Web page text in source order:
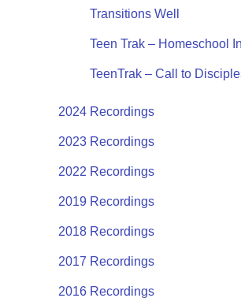
Transitions Well
Teen Trak – Homeschool
TeenTrak – Call to
2024 Recordings
2023 Recordings
2022 Recordings
2019 Recordings
2018 Recordings
2017 Recordings
2016 Recordings